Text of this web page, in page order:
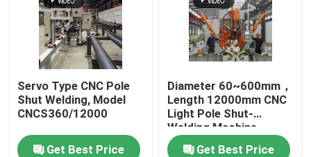
Servo Type CNC Pole
Shut Welding, Model
CNCS360/12000
Get Best Price
Diameter 60~600mm，
Length 12000mm CNC
Light Pole Shut-
Welding Machine
Get Best Price